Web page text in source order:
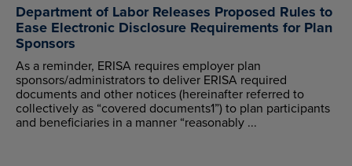
Department of Labor Releases Proposed Rules to
Ease Electronic Disclosure Requirements for Plan
Sponsors
As a reminder, ERISA requires employer plan
sponsors/administrators to deliver ERISA required
documents and other notices (hereinafter referred to
collectively as “covered documents1”) to plan participants
and beneficiaries in a manner “reasonably ...